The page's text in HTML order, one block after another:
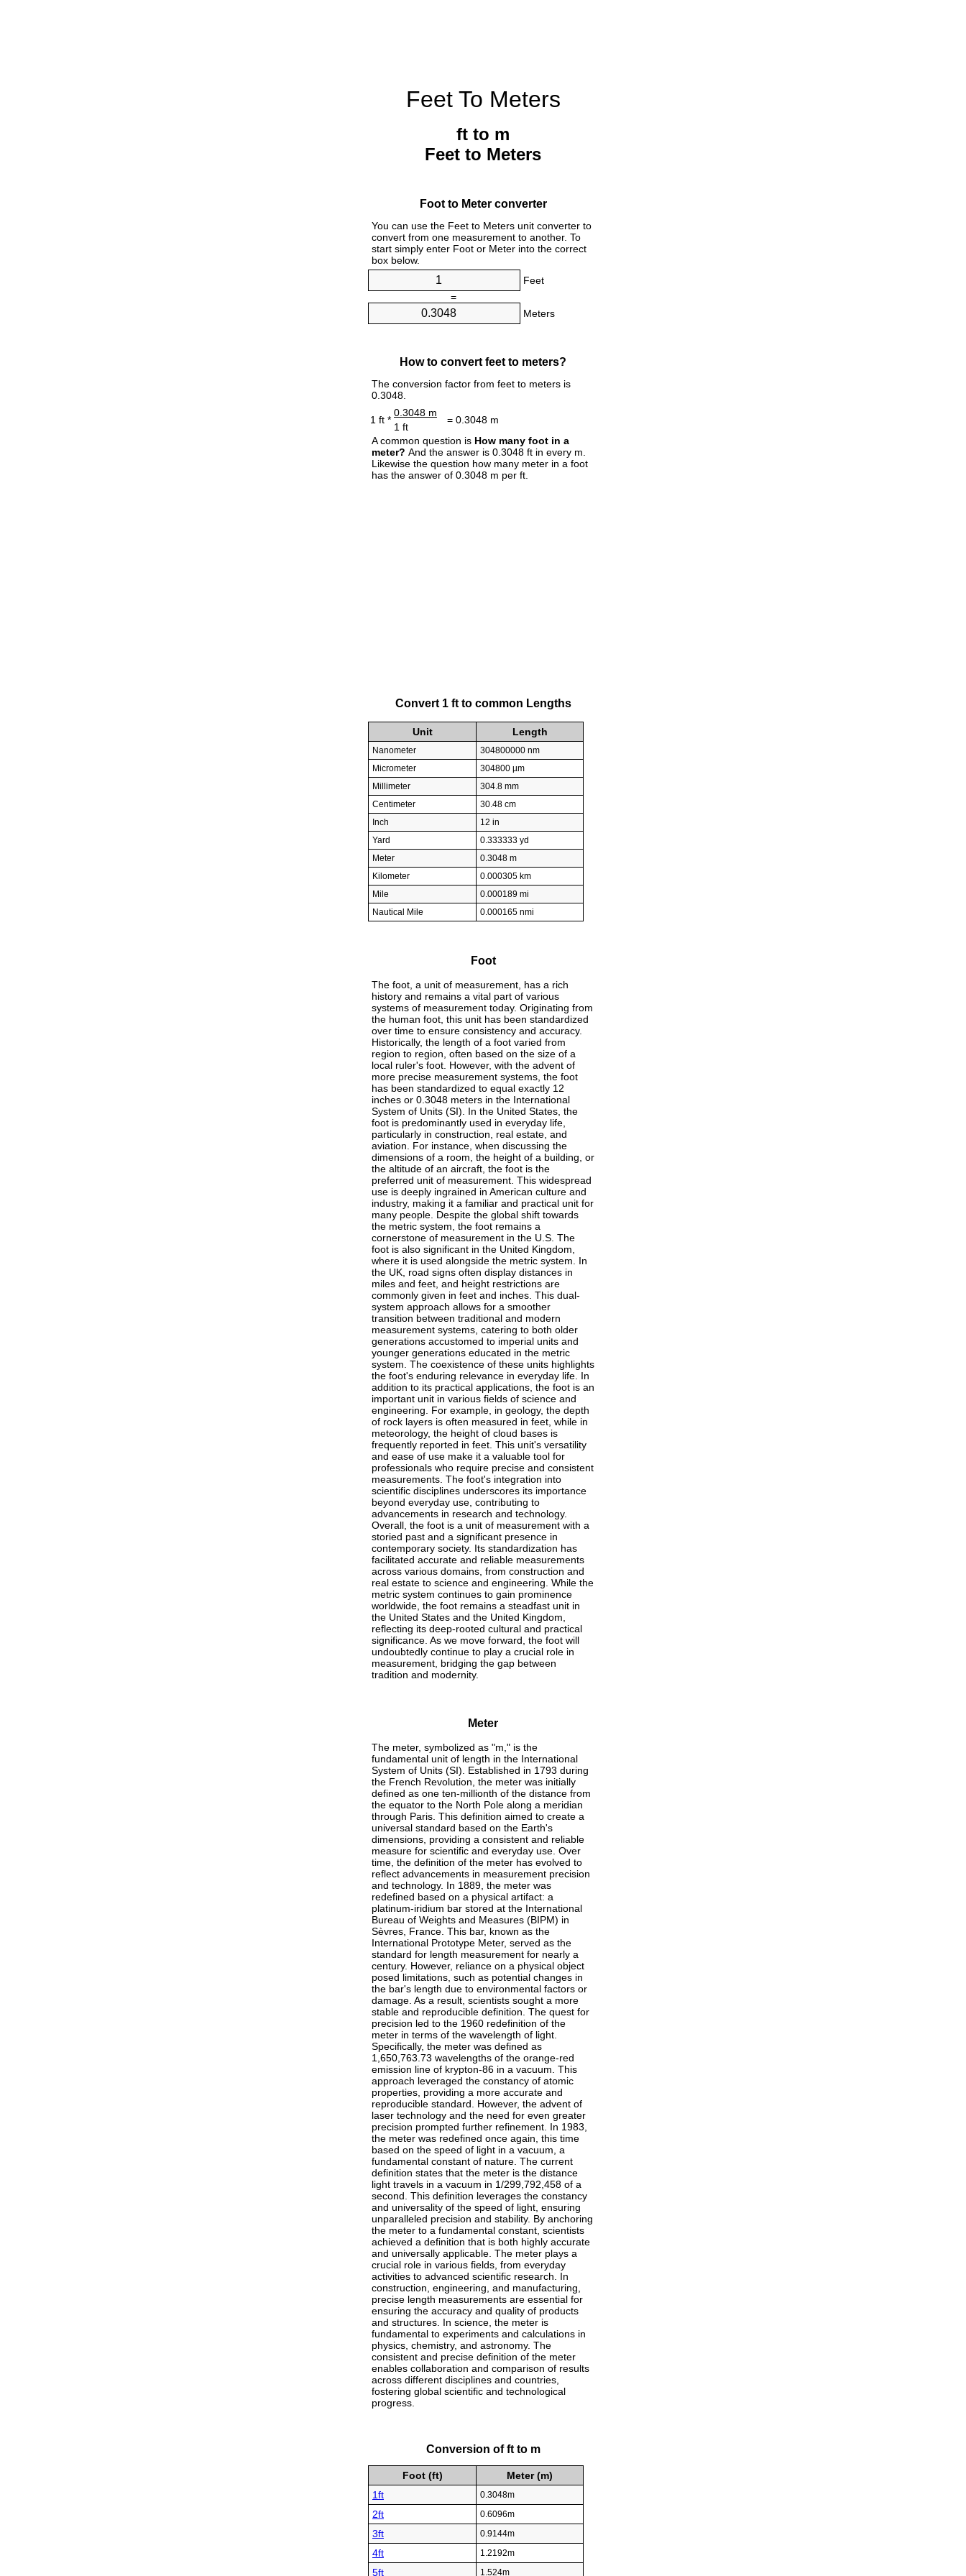
Feet To Meters
ft to m
Feet to Meters
Foot to Meter converter
You can use the Feet to Meters unit converter to
convert from one measurement to another. To
start simply enter Foot or Meter into the correct
box below.
Feet
=
Meters
How to convert feet to meters?
The conversion factor from feet to meters is
0.3048.
1 ft *
0.3048 m
= 0.3048 m
1 ft
A common question is How many foot in a
meter? And the answer is 0.3048 ft in every m.
Likewise the question how many meter in a foot
has the answer of 0.3048 m per ft.
Convert 1 ft to common Lengths
Unit Length
Nanometer
304800000 nm
Micrometer
304800 µm
Millimeter
304.8 mm
Centimeter
30.48 cm
Inch
12 in
Yard
0.333333 yd
Meter
0.3048 m
Kilometer
0.000305 km
Mile
0.000189 mi
Nautical Mile
0.000165 nmi
Foot
The foot, a unit of measurement, has a rich
history and remains a vital part of various
systems of measurement today. Originating from
the human foot, this unit has been standardized
over time to ensure consistency and accuracy.
Historically, the length of a foot varied from
region to region, often based on the size of a
local ruler's foot. However, with the advent of
more precise measurement systems, the foot
has been standardized to equal exactly 12
inches or 0.3048 meters in the International
System of Units (SI). In the United States, the
foot is predominantly used in everyday life,
particularly in construction, real estate, and
aviation. For instance, when discussing the
dimensions of a room, the height of a building, or
the altitude of an aircraft, the foot is the
preferred unit of measurement. This widespread
use is deeply ingrained in American culture and
industry, making it a familiar and practical unit for
many people. Despite the global shift towards
the metric system, the foot remains a
cornerstone of measurement in the U.S. The
foot is also significant in the United Kingdom,
where it is used alongside the metric system. In
the UK, road signs often display distances in
miles and feet, and height restrictions are
commonly given in feet and inches. This dual-
system approach allows for a smoother
transition between traditional and modern
measurement systems, catering to both older
generations accustomed to imperial units and
younger generations educated in the metric
system. The coexistence of these units highlights
the foot's enduring relevance in everyday life. In
addition to its practical applications, the foot is an
important unit in various fields of science and
engineering. For example, in geology, the depth
of rock layers is often measured in feet, while in
meteorology, the height of cloud bases is
frequently reported in feet. This unit's versatility
and ease of use make it a valuable tool for
professionals who require precise and consistent
measurements. The foot's integration into
scientific disciplines underscores its importance
beyond everyday use, contributing to
advancements in research and technology.
Overall, the foot is a unit of measurement with a
storied past and a significant presence in
contemporary society. Its standardization has
facilitated accurate and reliable measurements
across various domains, from construction and
real estate to science and engineering. While the
metric system continues to gain prominence
worldwide, the foot remains a steadfast unit in
the United States and the United Kingdom,
reflecting its deep-rooted cultural and practical
significance. As we move forward, the foot will
undoubtedly continue to play a crucial role in
measurement, bridging the gap between
tradition and modernity.
Meter
The meter, symbolized as "m," is the
fundamental unit of length in the International
System of Units (SI). Established in 1793 during
the French Revolution, the meter was initially
defined as one ten-millionth of the distance from
the equator to the North Pole along a meridian
through Paris. This definition aimed to create a
universal standard based on the Earth's
dimensions, providing a consistent and reliable
measure for scientific and everyday use. Over
time, the definition of the meter has evolved to
reflect advancements in measurement precision
and technology. In 1889, the meter was
redefined based on a physical artifact: a
platinum-iridium bar stored at the International
Bureau of Weights and Measures (BIPM) in
Sèvres, France. This bar, known as the
International Prototype Meter, served as the
standard for length measurement for nearly a
century. However, reliance on a physical object
posed limitations, such as potential changes in
the bar's length due to environmental factors or
damage. As a result, scientists sought a more
stable and reproducible definition. The quest for
precision led to the 1960 redefinition of the
meter in terms of the wavelength of light.
Specifically, the meter was defined as
1,650,763.73 wavelengths of the orange-red
emission line of krypton-86 in a vacuum. This
approach leveraged the constancy of atomic
properties, providing a more accurate and
reproducible standard. However, the advent of
laser technology and the need for even greater
precision prompted further refinement. In 1983,
the meter was redefined once again, this time
based on the speed of light in a vacuum, a
fundamental constant of nature. The current
definition states that the meter is the distance
light travels in a vacuum in 1/299,792,458 of a
second. This definition leverages the constancy
and universality of the speed of light, ensuring
unparalleled precision and stability. By anchoring
the meter to a fundamental constant, scientists
achieved a definition that is both highly accurate
and universally applicable. The meter plays a
crucial role in various fields, from everyday
activities to advanced scientific research. In
construction, engineering, and manufacturing,
precise length measurements are essential for
ensuring the accuracy and quality of products
and structures. In science, the meter is
fundamental to experiments and calculations in
physics, chemistry, and astronomy. The
consistent and precise definition of the meter
enables collaboration and comparison of results
across different disciplines and countries,
fostering global scientific and technological
progress.
Conversion of ft to m
Foot (ft)
Meter (m)
1ft
0.3048m
2ft 0.6096m
3ft 0.9144m
4ft 1.2192m
5ft 1.524m